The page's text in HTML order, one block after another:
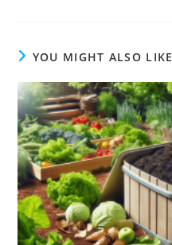
YOU MIGHT ALSO LIKE